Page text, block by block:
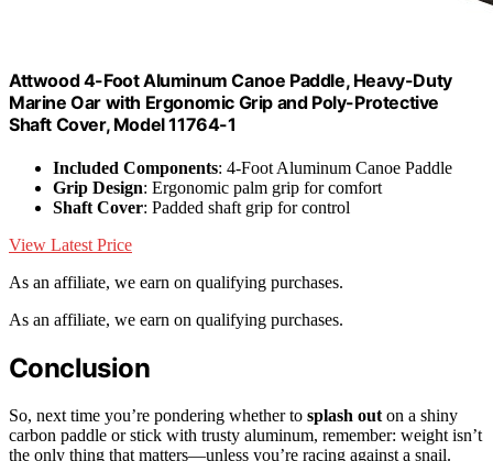
Attwood 4-Foot Aluminum Canoe Paddle, Heavy-Duty
Marine Oar with Ergonomic Grip and Poly-Protective
Shaft Cover, Model 11764-1
Included Components: 4-Foot Aluminum Canoe Paddle
Grip Design: Ergonomic palm grip for comfort
Shaft Cover: Padded shaft grip for control
View Latest Price
As an affiliate, we earn on qualifying purchases.
As an affiliate, we earn on qualifying purchases.
Conclusion
So, next time you’re pondering whether to splash out on a shiny
carbon paddle or stick with trusty aluminum, remember: weight isn’t
the only thing that matters—unless you’re racing against a snail.